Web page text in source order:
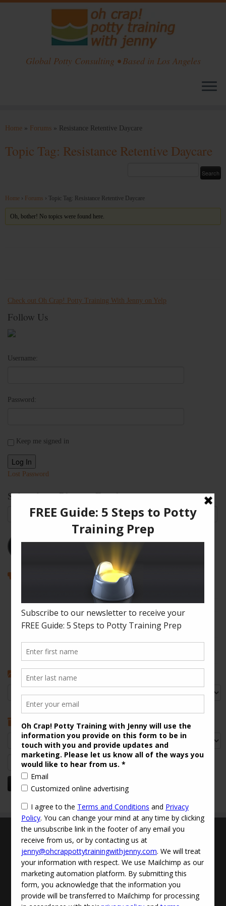
Global Potty Consulting • Based in Los Angeles
Home » Forums » Resistance Retentive Daycare
Topic Tag: Resistance Retentive Daycare
Home › Forums › Topic Tag: Resistance Retentive Daycare
Oh, bother! No topics were found here.
Check out Oh Crap! Potty Training With Jenny on Yelp
Follow Us
Username:
Password:
Keep me signed in
Log In
Lost Password
Subscribe to Blog via Email
How to Enjoy Disneyland with a Toddler
The Shape of Things: A Simple Potty Training Poop Trick
My Top Toddler Bed Transition Mistakes – And How You Can
Learn From Them
Partners and Potty Training: 5 Best Practices
Categories
Categories
Archives
Archives
Search
Terms and Conditions
Updated Privacy Policy
Disclaimer